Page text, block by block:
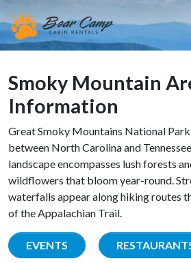
Smoky Mountain
Information
Great Smoky Mountains National
between North Carolina and
landscape encompasses lush forests
wildflowers that bloom year-round.
waterfalls appear along hiking routes
of the Appalachian Trail.
EVENTS